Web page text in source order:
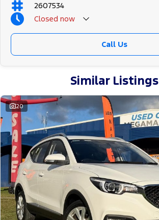
2607534
Closed now
Call Us
Similar Listings
20